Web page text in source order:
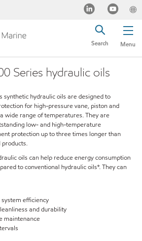
Menu
Search
Series hydraulic oils
synthetic hydraulic oils are designed to
for high-pressure vane, piston and
wide range of temperatures. They are
low- and high-temperature
protection up to three times longer than
products.
oils can help reduce energy consumption
to conventional hydraulic oils*. They can
efficiency
and durability
maintenance